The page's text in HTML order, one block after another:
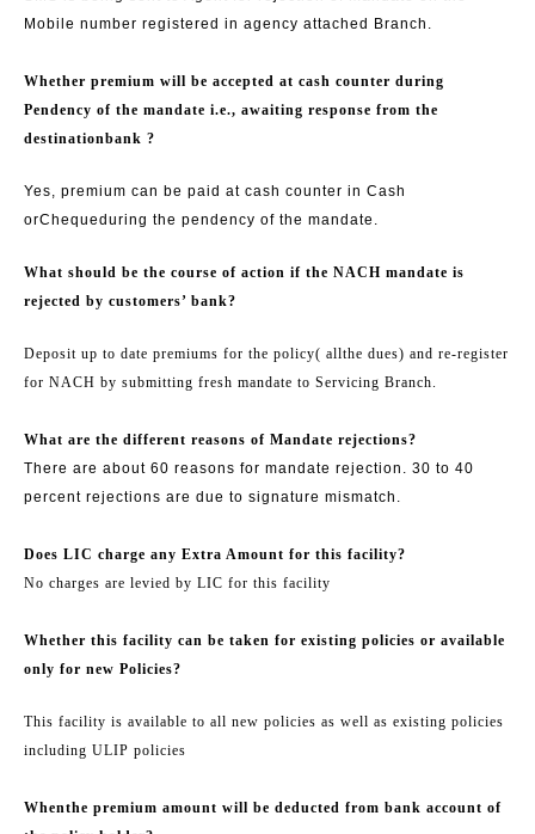
Mobile number registered in agency attached Branch.
Whether premium will be accepted at cash counter during
Pendency of the mandate i.e., awaiting response from the
destinationbank ?
Yes, premium can be paid at cash counter in Cash
orChequeduring the pendency of the mandate.
What should be the course of action if the NACH mandate is
rejected by customers’ bank?
Deposit up to date premiums for the policy( allthe dues) and re-register
for NACH by submitting fresh mandate to Servicing Branch.
What are the different reasons of Mandate rejections?
There are about 60 reasons for mandate rejection. 30 to 40
percent rejections are due to signature mismatch.
Does LIC charge any Extra Amount for this facility?
No charges are levied by LIC for this facility
Whether this facility can be taken for existing policies or available
only for new Policies?
This facility is available to all new policies as well as existing policies
including ULIP policies
Whenthe premium amount will be deducted from bank account of